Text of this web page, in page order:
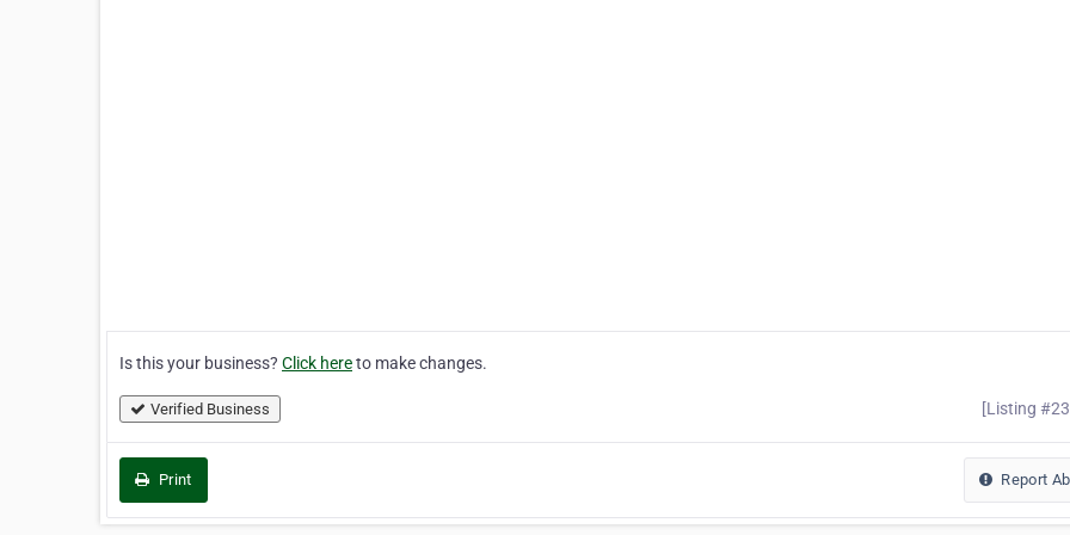
Is this your business? Click hereto make changes.
Verified Business [Listing
Print Report